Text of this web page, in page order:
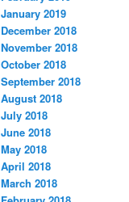
January 2019
December 2018
November 2018
October 2018
September 2018
August 2018
July 2018
June 2018
May 2018
April 2018
March 2018